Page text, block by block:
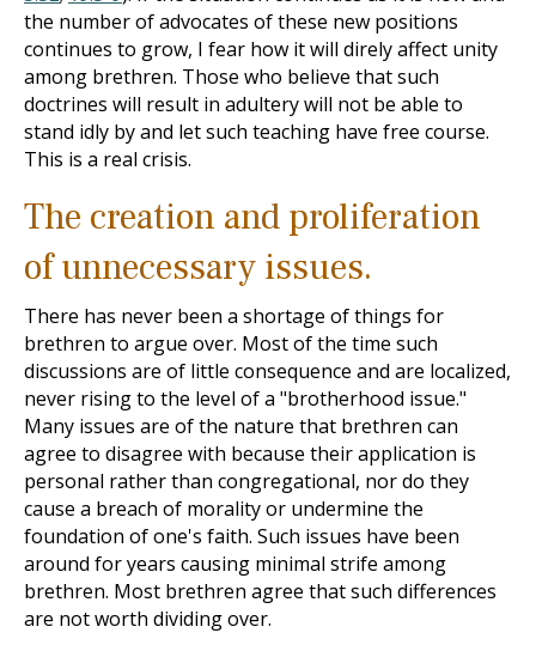
the number of advocates of these new positions
continues to grow, I fear how it will direly affect unity
among brethren. Those who believe that such
doctrines will result in adultery will not be able to
stand idly by and let such teaching have free course.
This is a real crisis.
The creation and proliferation
of unnecessary issues.
There has never been a shortage of things for
brethren to argue over. Most of the time such
discussions are of little consequence and are localized,
never rising to the level of a "brotherhood issue."
Many issues are of the nature that brethren can
agree to disagree with because their application is
personal rather than congregational, nor do they
cause a breach of morality or undermine the
foundation of one's faith. Such issues have been
around for years causing minimal strife among
brethren. Most brethren agree that such differences
are not worth dividing over.